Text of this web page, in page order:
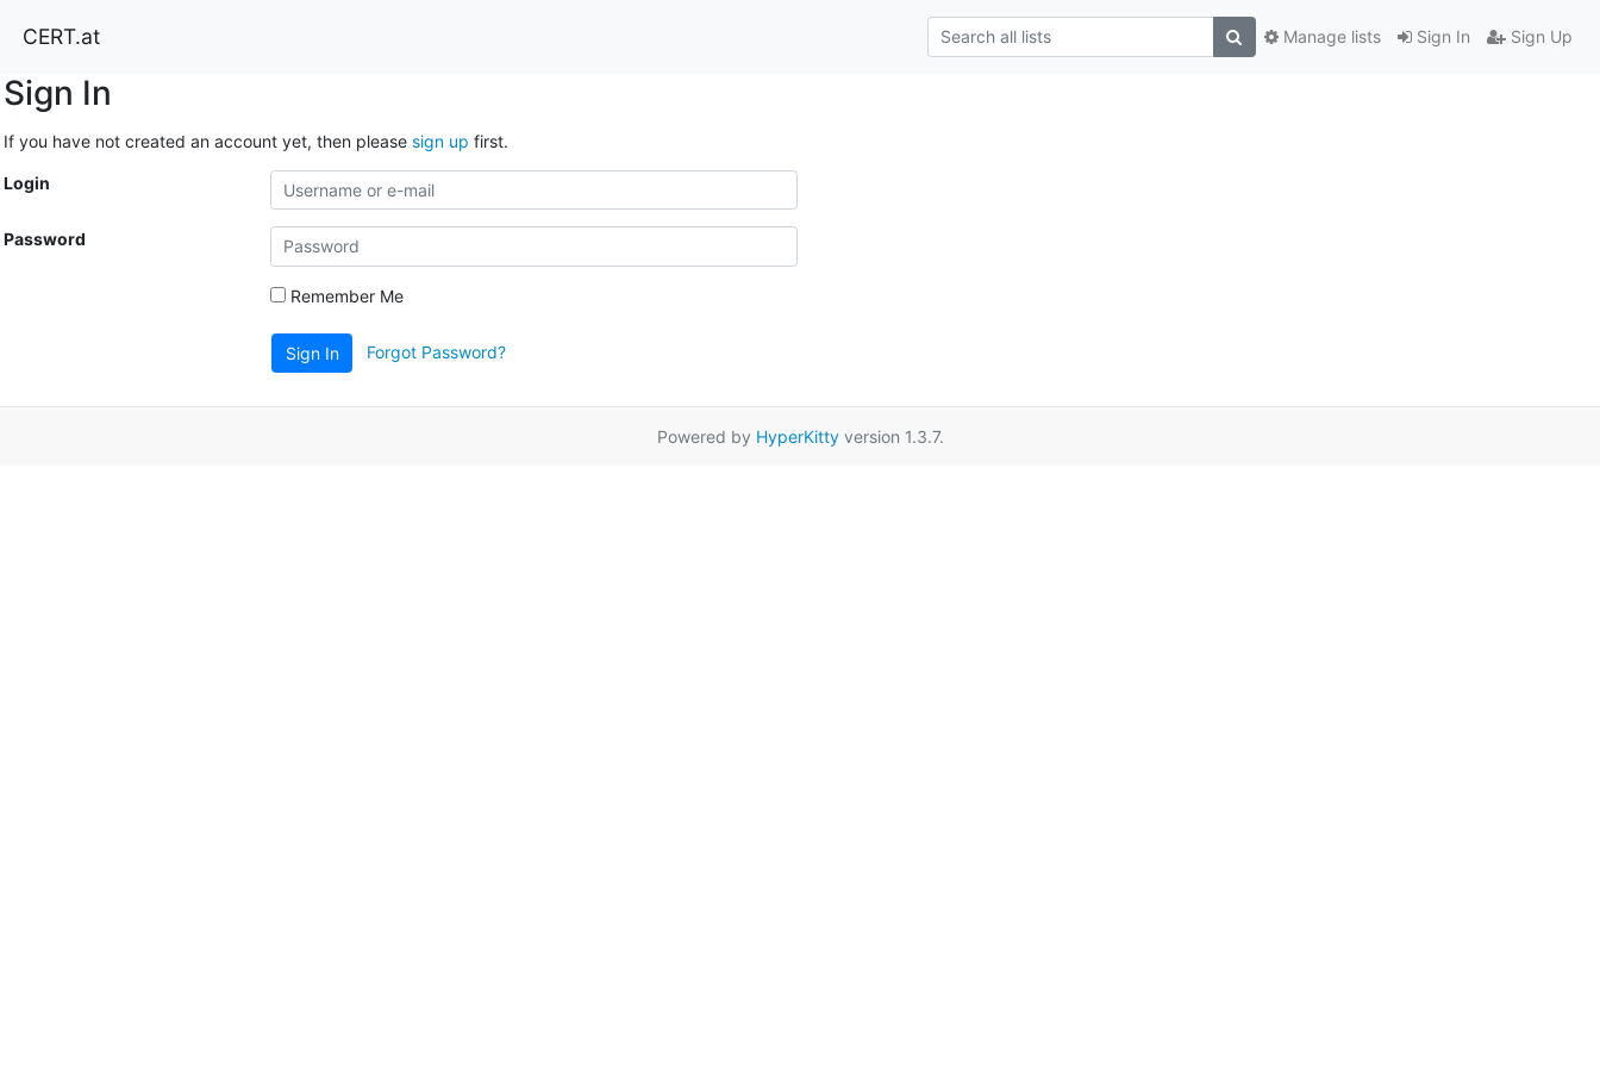
CERT.at Sign In Sign Up
Manage lists
Sign In
If you have not created an account yet, then please sign up first.
Login
Password
Remember Me
Sign In Forgot Password?
Powered by HyperKittyversion 1.3.7.